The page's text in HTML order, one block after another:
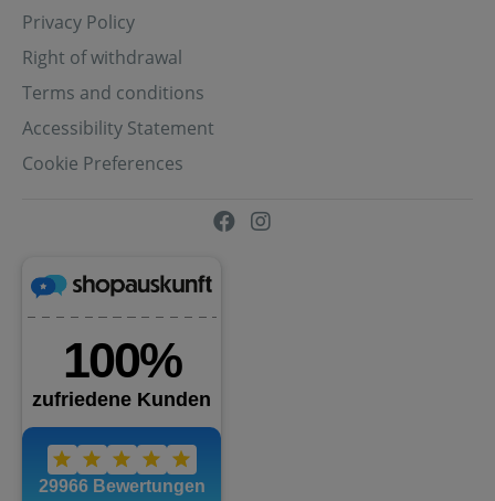
Privacy Policy
Right of withdrawal
Terms and conditions
Accessibility Statement
Cookie Preferences